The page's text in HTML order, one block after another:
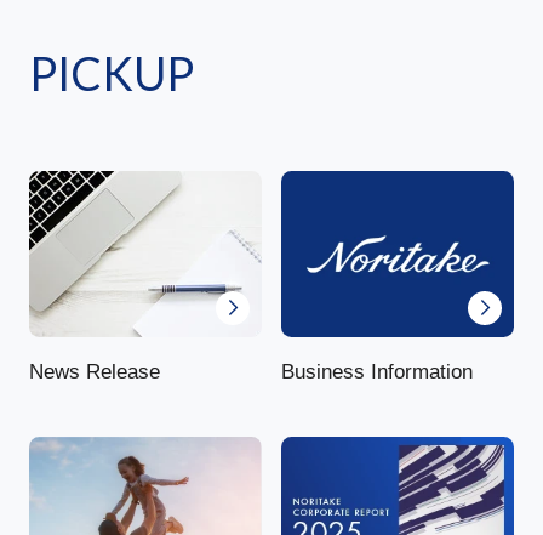
PICKUP
News Release Business Information